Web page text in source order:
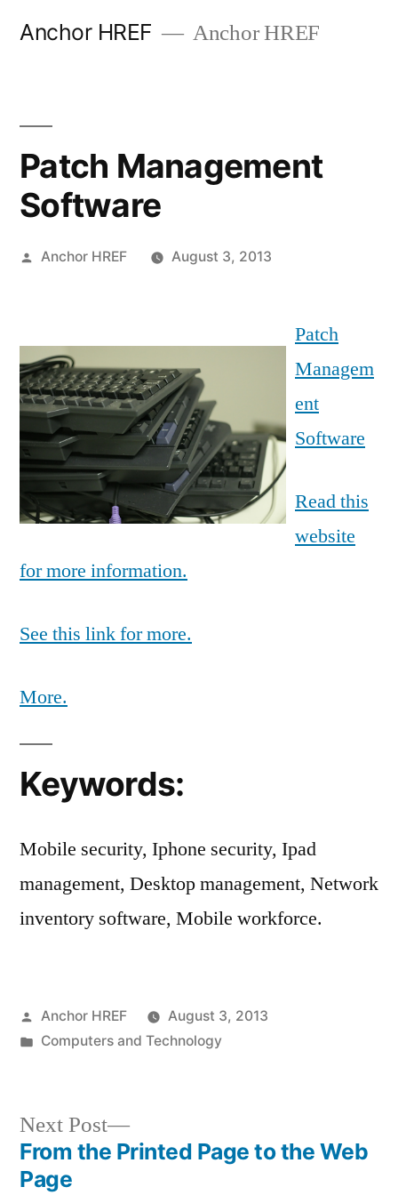
Anchor HREF Anchor HREF
Patch Management
Software
Posted
Anchor HREF August 3, 2013
Patch
Managem
ent
Software
Read this
website
for more information.
See this link for more.
More.
Keywords:
Mobile security, Iphone security, Ipad
management, Desktop management, Network
inventory software, Mobile workforce.
Posted
by
Anchor HREF
August 3, 2013
Posted
Computers and Technology
Post
Next Post
Next
post:
From the Printed Page to the Web
Page